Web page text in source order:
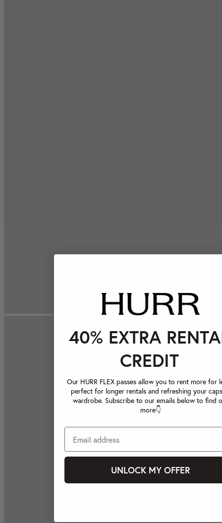
40% EXTRA
CREDIT
Our HURR FLEX passes allow you to rent more for
perfect for longer rentals and refreshing your
wardrobe. Subscribe to our emails below to find
more👇
UNLOCK MY OFFER